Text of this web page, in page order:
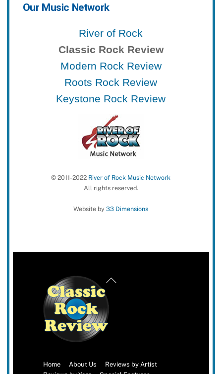
Our Music Network
River of Rock
Classic Rock Review
Modern Rock Review
Roots Rock Review
Keystone Rock Review
© 2011-2022 River of Rock Music Network
All rights reserved.
Website by33 Dimensions
Back
Home About Us
Reviews by Artist